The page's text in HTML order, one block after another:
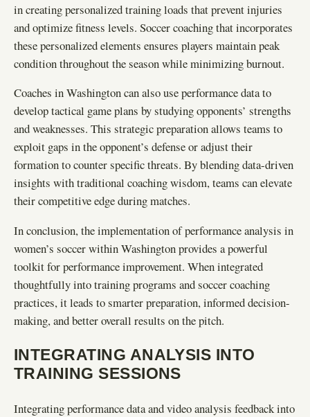
in creating personalized training loads that prevent injuries
and optimize fitness levels. Soccer coaching that incorporates
these personalized elements ensures players maintain peak
condition throughout the season while minimizing burnout.
Coaches in Washington can also use performance data to
develop tactical game plans by studying opponents’ strengths
and weaknesses. This strategic preparation allows teams to
exploit gaps in the opponent’s defense or adjust their
formation to counter specific threats. By blending data-driven
insights with traditional coaching wisdom, teams can elevate
their competitive edge during matches.
In conclusion, the implementation of performance analysis in
women’s soccer within Washington provides a powerful
toolkit for performance improvement. When integrated
thoughtfully into training programs and soccer coaching
practices, it leads to smarter preparation, informed decision-
making, and better overall results on the pitch.
INTEGRATING ANALYSIS INTO
TRAINING SESSIONS
Integrating performance data and video analysis feedback into